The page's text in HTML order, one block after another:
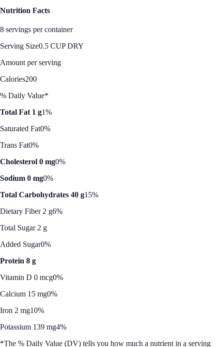
Nutrition Facts
8 servings per container
Serving Size0.5 CUP DRY
Amount per serving
Calories200
% Daily Value*
Total Fat 1 g1%
Saturated Fat0%
Trans Fat0%
Cholesterol 0 mg0%
Sodium 0 mg0%
Total Carbohydrates 40 g15%
Dietary Fiber 2 g6%
Total Sugar 2 g
Added Sugar0%
Protein 8 g
Vitamin D 0 mcg0%
Calcium 15 mg0%
Iron 2 mg10%
Potassium 139 mg4%
*The % Daily Value (DV) tells you how much a nutrient in a serving